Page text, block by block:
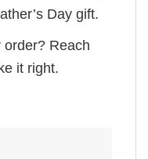
Day gift.
order? Reach
it right.